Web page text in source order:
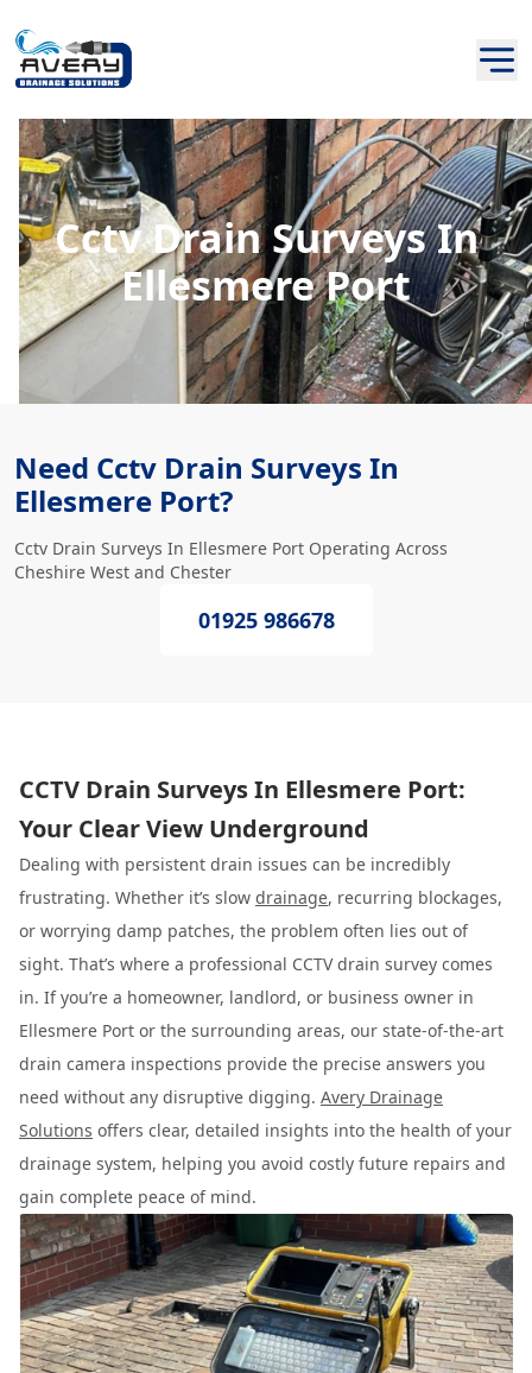
Cctv Drain Surveys In
Ellesmere Port
Need Cctv Drain Surveys In
Ellesmere Port?
Cctv Drain Surveys In Ellesmere Port Operating Across
Cheshire West and Chester
01925 986678
CCTV Drain Surveys In Ellesmere Port:
Your Clear View Underground
Dealing with persistent drain issues can be incredibly
frustrating. Whether it’s slow drainage, recurring blockages,
or worrying damp patches, the problem often lies out of
sight. That’s where a professional CCTV drain survey comes
in. If you’re a homeowner, landlord, or business owner in
Ellesmere Port or the surrounding areas, our state-of-the-art
drain camera inspections provide the precise answers you
need without any disruptive digging. Avery Drainage
Solutions offers clear, detailed insights into the health of your
drainage system, helping you avoid costly future repairs and
gain complete peace of mind.